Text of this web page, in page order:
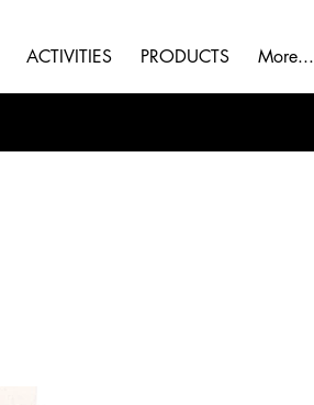
ACTIVITIES PRODUCTS More...